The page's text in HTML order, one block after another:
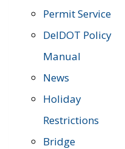
Permit Service
DelDOT Policy
Manual
News
Holiday
Restrictions
Bridge